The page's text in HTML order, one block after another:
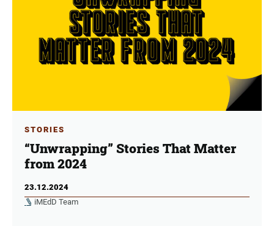
STORIES
“Unwrapping” Stories That Matter
from 2024
23.12.2024
iMEdD Team